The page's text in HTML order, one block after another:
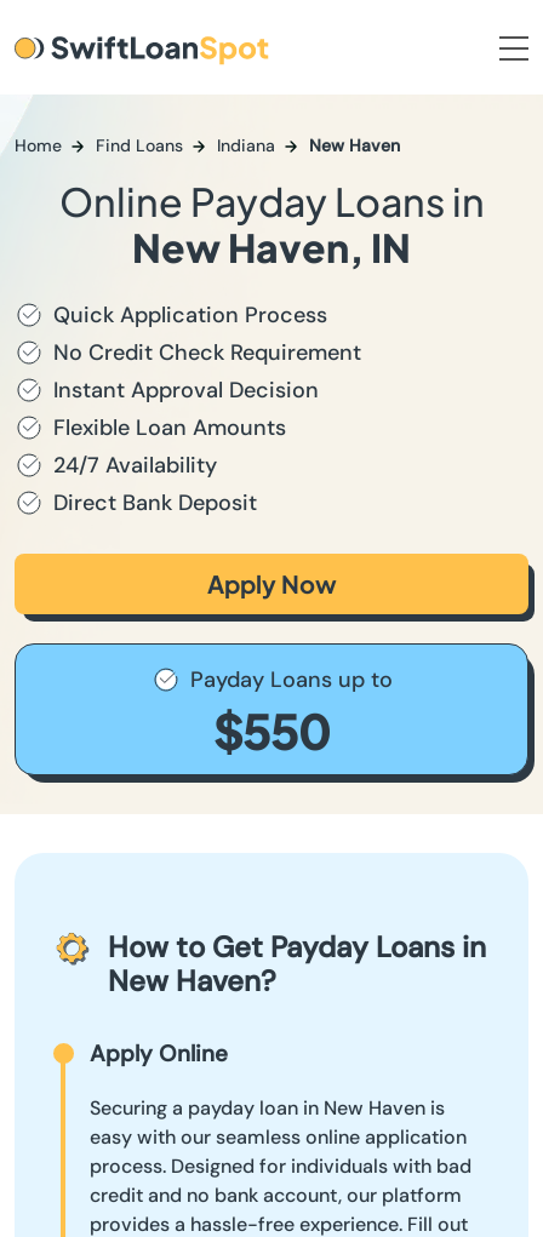
Home Find Loans Indiana New Haven
Online Payday Loans in
New Haven, IN
Quick Application Process
No Credit Check Requirement
Instant Approval Decision
Flexible Loan Amounts
24/7 Availability
Direct Bank Deposit
Apply Now
Payday Loans up to
$550
How to Get Payday Loans in
New Haven?
Apply Online
Securing a payday loan in New Haven is
easy with our seamless online application
process. Designed for individuals with bad
credit and no bank account, our platform
provides a hassle-free experience. Fill out